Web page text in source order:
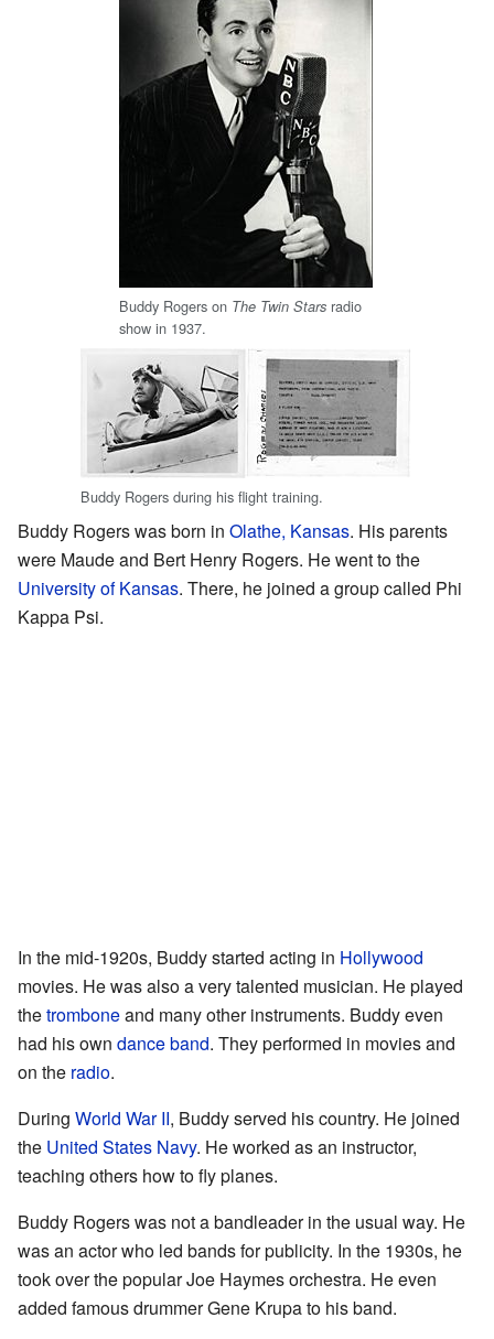
Buddy Rogers on The Twin Stars radio
show in 1937.
Buddy Rogers during his flight training.
Buddy Rogers was born in Olathe, Kansas. His parents
were Maude and Bert Henry Rogers. He went to the
University of Kansas. There, he joined a group called Phi
Kappa Psi.
In the mid-1920s, Buddy started acting in Hollywood
movies. He was also a very talented musician. He played
thetromboneand many other instruments. Buddy even
had his own dance band. They performed in movies and
on the radio.
During World War II, Buddy served his country. He joined
the United States Navy. He worked as an instructor,
teaching others how to fly planes.
Buddy Rogers was not a bandleader in the usual way. He
was an actor who led bands for publicity. In the 1930s, he
took over the popular Joe Haymes orchestra. He even
added famous drummer Gene Krupa to his band.